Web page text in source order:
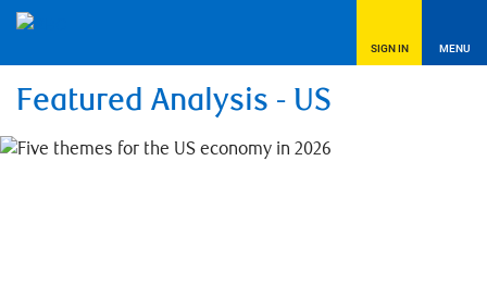
SIGN IN MENU
Featured Analysis - US